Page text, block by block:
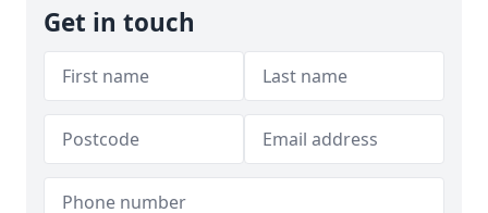
Get in touch